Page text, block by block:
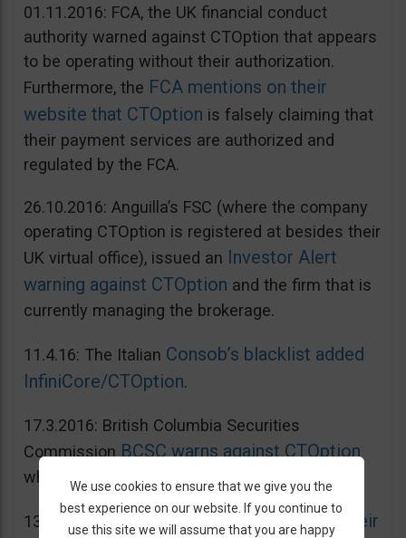
01.11.2016: FCA, the UK financial conduct
authority warned against CTOption that appears
to be operating without their authorization.
Furthermore, the FCA mentions on their
website that CTOption is falsely claiming that
their payment services are authorized and
regulated by the FCA.
26.10.2016: Anguilla’s FSC (where the company
operating CTOption is registered at besides their
UK virtual office), issued an Investor Alert
warning against CTOption and the firm that is
currently managing the brokerage.
11.4.16: The Italian Consob’s blacklist added
InfiniCore/CTOption.
17.3.2016: British Columbia Securities
CommissionBCSC warns against CTOption
which is not licensed to operate in BC.
13.5.2015: French
AMF adds CToption to their
We use cookies to ensure that we give you the
best experience on our website. If you continue to
use this site we will assume that you are happy